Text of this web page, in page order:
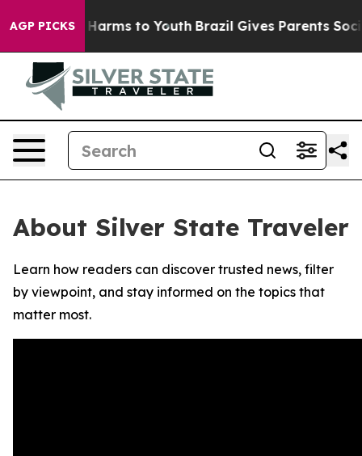
AGP PICKS
to Abate Harms to Youth Brazil Gives Parents Social
About Silver State Traveler
Learn how readers can discover trusted news, filter
by viewpoint, and stay informed on the topics that
matter most.